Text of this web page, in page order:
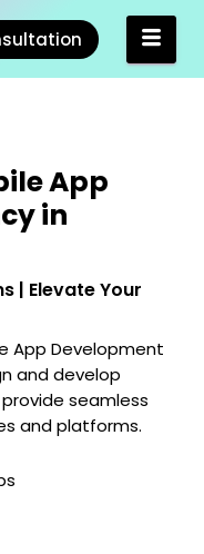
App
in
| Elevate Your
App Development
and develop
seamless
and platforms.